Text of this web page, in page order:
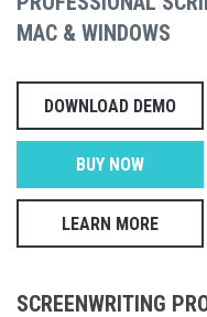
MAC & WINDOWS
DOWNLOAD DEMO
BUY NOW
LEARN MORE
SCREENWRITING